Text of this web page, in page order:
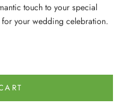
touch to your special
your wedding celebration.